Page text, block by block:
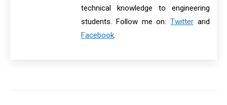
technical knowledge to engineering
students. Follow me on:Twitter and
Facebook.